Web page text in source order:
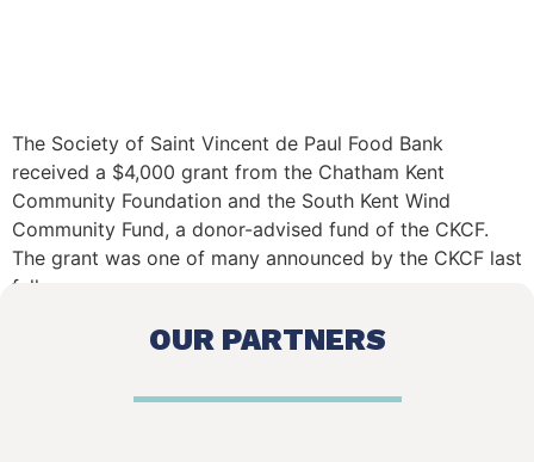
The Society of Saint Vincent de Paul Food Bank
received a $4,000 grant from the Chatham Kent
Community Foundation and the South Kent Wind
Community Fund, a donor-advised fund of the CKCF.
The grant was one of many announced by the CKCF last
fall.
OUR PARTNERS